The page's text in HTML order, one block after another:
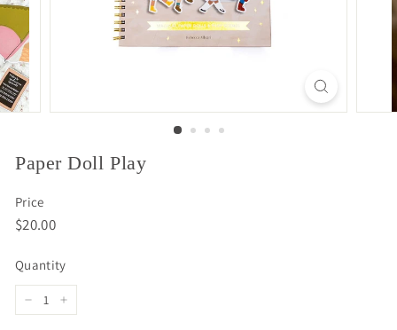
Paper Doll Play
Price
Regular
$20.00$20.00
Quantity